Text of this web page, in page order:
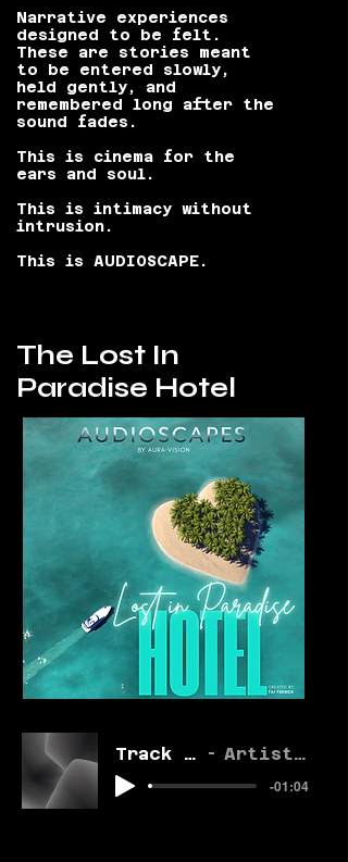
Narrative experiences
designed to be felt.
These are stories meant
to be entered slowly,
held gently, and
remembered long after the
sound fades.
This is cinema for the
ears and soul.
This is intimacy without
intrusion.
This is AUDIOSCAPE.
The Lost In
Paradise Hotel
Track Name Artist Name
-01:04